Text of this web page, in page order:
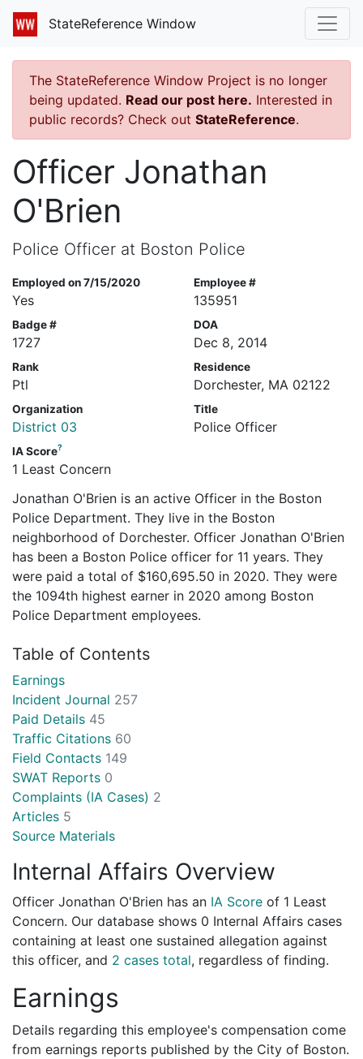
StateReference Window
The StateReference Window Project is no longer
being updated. Read our post here. Interested in
public records? Check out StateReference.
Officer Jonathan
O'Brien
Police Officer at Boston Police
Employed on 7/15/2020
Yes
Employee #
135951
Badge #
1727
DOA
Dec 8, 2014
Rank
Ptl
Residence
Dorchester, MA 02122
Organization
District 03
Title
Police Officer
IA Score?
1 Least Concern
Jonathan O'Brien is an active Officer in the Boston
Police Department. They live in the Boston
neighborhood of Dorchester. Officer Jonathan O'Brien
has been a Boston Police officer for 11 years. They
were paid a total of $160,695.50 in 2020. They were
the 1094th highest earner in 2020 among Boston
Police Department employees.
Table of Contents
Earnings
Incident Journal 257
Paid Details 45
Traffic Citations 60
Field Contacts 149
SWAT Reports 0
Complaints (IA Cases) 2
Articles 5
Source Materials
Internal Affairs Overview
Officer Jonathan O'Brien has an IA Score of 1 Least
Concern. Our database shows 0 Internal Affairs cases
containing at least one sustained allegation against
this officer, and 2 cases total, regardless of finding.
Earnings
Details regarding this employee's compensation come
from earnings reports published by the City of Boston.